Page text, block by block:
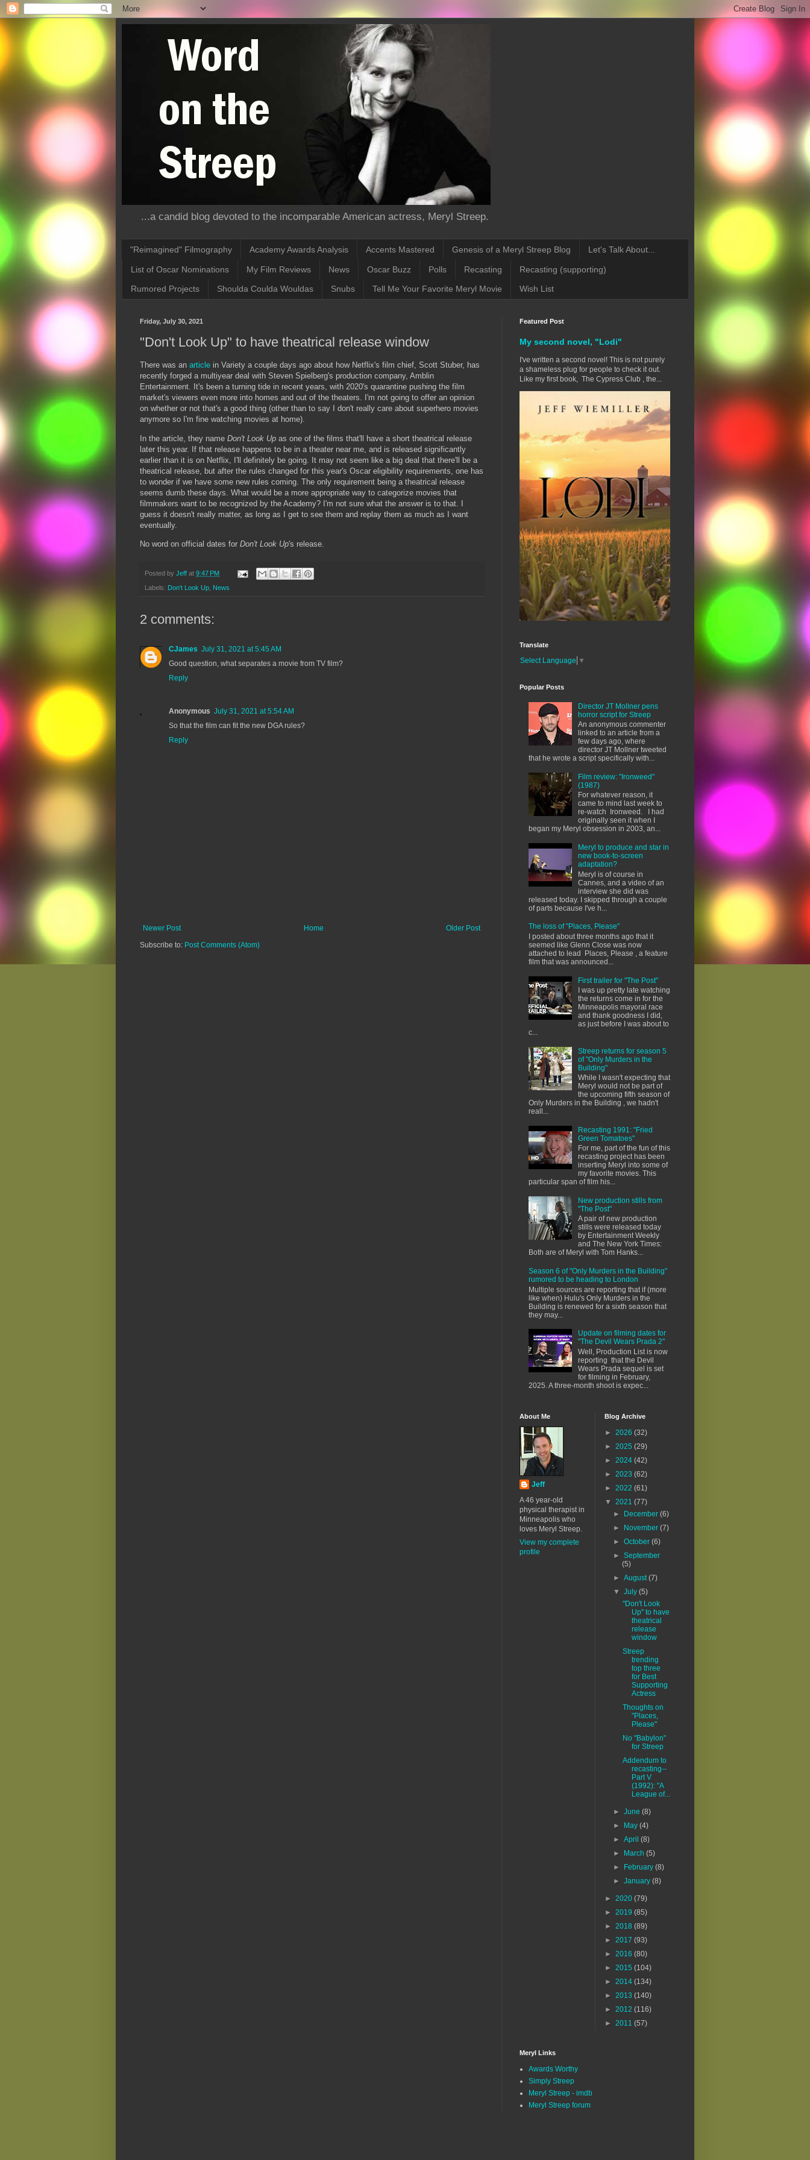
...a candid blog devoted to the incomparable American actress, Meryl Streep.
"Reimagined" Filmography Academy Awards Analysis Accents Mastered Genesis of a Meryl Streep Blog Let's Talk About...
List of Oscar Nominations My Film Reviews News Oscar Buzz Polls Recasting Recasting (supporting)
Rumored Projects Shoulda Coulda Wouldas Snubs Tell Me Your Favorite Meryl Movie Wish List
Friday, July 30, 2021
"Don't Look Up" to have theatrical release window
There was an article in Variety a couple days ago about how Netflix's film chief, Scott Stuber, has
recently forged a multiyear deal with Steven Spielberg's production company, Amblin
Entertainment. It's been a turning tide in recent years, with 2020's quarantine pushing the film
market's viewers even more into homes and out of the theaters. I'm not going to offer an opinion
on whether or not that's a good thing (other than to say I don't really care about superhero movies
anymore so I'm fine watching movies at home).
In the article, they name Don't Look Up as one of the films that'll have a short theatrical release
later this year. If that release happens to be in a theater near me, and is released significantly
earlier than it is on Netflix, I'll definitely be going. It may not seem like a big deal that there'll be a
theatrical release, but after the rules changed for this year's Oscar eligibility requirements, one has
to wonder if we have some new rules coming. The only requirement being a theatrical release
seems dumb these days. What would be a more appropriate way to categorize movies that
filmmakers want to be recognized by the Academy? I'm not sure what the answer is to that. I
guess it doesn't really matter, as long as I get to see them and replay them as much as I want
eventually.
No word on official dates for Don't Look Up's release.
Posted by Jeff at 9:47 PM
Labels: Don't Look Up News
2 comments:
CJames July 31, 2021 at 5:45 AM
Good question, what separates a movie from TV film?
Reply
Anonymous July 31, 2021 at 5:54 AM
So that the film can fit the new DGA rules?
Reply
Newer Post Older Post
Home
Subscribe to: Post Comments (Atom)
Featured Post
My second novel, "Lodi"
I've written a second novel! This is not purely
a shameless plug for people to check it out.
Like my first book, The Cypress Club , the...
Translate
Select Language ▼
Popular Posts
Director JT Mollner pens
horror script for Streep
An anonymous commenter
linked to an article from a
few days ago, where
director JT Mollner tweeted
that he wrote a script specifically with...
Film review: "Ironweed"
(1987)
For whatever reason, it
came to mind last week to
re-watch Ironweed. I had
originally seen it when I
began my Meryl obsession in 2003, an...
Meryl to produce and star in
new book-to-screen
adaptation?
Meryl is of course in
Cannes, and a video of an
interview she did was
released today. I skipped through a couple
of parts because I've h...
The loss of "Places, Please"
I posted about three months ago that it
seemed like Glenn Close was now
attached to lead Places, Please , a feature
film that was announced...
First trailer for "The Post"
I was up pretty late watching
the returns come in for the
Minneapolis mayoral race
and thank goodness I did,
as just before I was about to
c...
Streep returns for season 5
of "Only Murders in the
Building"
While I wasn't expecting that
Meryl would not be part of
the upcoming fifth season of
Only Murders in the Building , we hadn't
reall...
Recasting 1991: "Fried
Green Tomatoes"
For me, part of the fun of this
recasting project has been
inserting Meryl into some of
my favorite movies. This
particular span of film his...
New production stills from
"The Post"
A pair of new production
stills were released today
by Entertainment Weekly
and The New York Times:
Both are of Meryl with Tom Hanks...
Season 6 of "Only Murders in the Building"
rumored to be heading to London
Multiple sources are reporting that if (more
like when) Hulu's Only Murders in the
Building is renewed for a sixth season that
they may...
Update on filming dates for
"The Devil Wears Prada 2"
Well, Production List is now
reporting that the Devil
Wears Prada sequel is set
for filming in February,
2025. A three-month shoot is expec...
About Me
Jeff
A 46 year-old
physical therapist in
Minneapolis who
loves Meryl Streep.
View my complete
profile
Blog Archive
► 2026 (32)
► 2025 (29)
► 2024 (42)
► 2023 (62)
► 2022 (61)
▼ 2021 (77)
►
December(6)
►
November(7)
►October(6)
►September
(5)
►August(7)
▼July(5)
"Don't Look
Up" to have
theatrical
release
window
Streep
trending
top three
for Best
Supporting
Actress
Thoughts on
"Places,
Please"
No "Babylon"
for Streep
Addendum to
recasting--
Part V
(1992): "A
League of...
►June(8)
►
May(4)
►April(8)
►
March(5)
►
February(8)
►January(8)
► 2020 (79)
► 2019 (85)
► 2018 (89)
► 2017 (93)
► 2016 (80)
► 2015 (104)
► 2014 (134)
► 2013 (140)
► 2012 (116)
► 2011 (57)
Meryl Links
Awards Worthy
Simply Streep
Meryl Streep - imdb
Meryl Streep forum